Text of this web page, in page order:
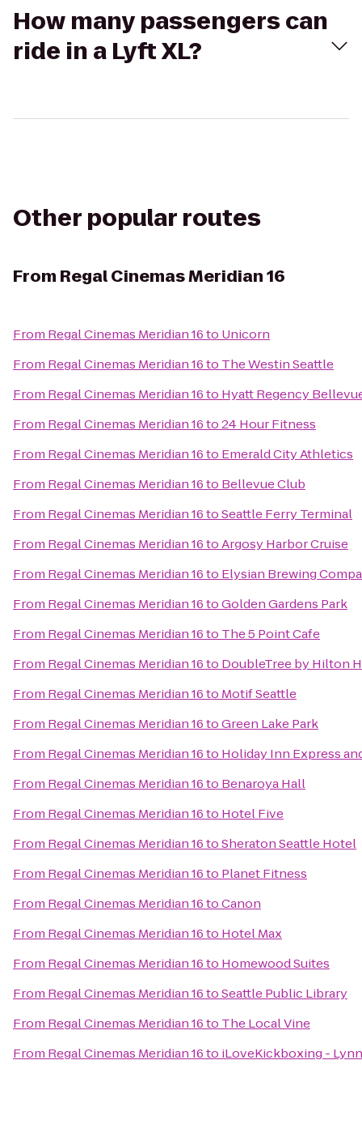
How many passengers can
ride in a Lyft XL?
Other popular routes
From Regal Cinemas Meridian 16
From Regal Cinemas Meridian 16to Unicorn
From Regal Cinemas Meridian 16to The Westin Seattle
From Regal Cinemas Meridian 16to Hyatt Regency
From Regal Cinemas Meridian 16to24 Hour Fitness
From Regal Cinemas Meridian 16to Emerald City Athletics
From Regal Cinemas Meridian 16to Bellevue Club
From Regal Cinemas Meridian 16toSeattle Ferry Terminal
From Regal Cinemas Meridian 16toArgosy Harbor Cruise
From Regal Cinemas Meridian 16to Elysian Brewing
From Regal Cinemas Meridian 16toGolden Gardens Park
From Regal Cinemas Meridian 16to The 5 Point Cafe
From Regal Cinemas Meridian 16to DoubleTree by Hilton
From Regal Cinemas Meridian 16to Motif Seattle
From Regal Cinemas Meridian 16toGreen Lake Park
From Regal Cinemas Meridian 16to Holiday Inn Express
From Regal Cinemas Meridian 16to Benaroya Hall
From Regal Cinemas Meridian 16to Hotel Five
From Regal Cinemas Meridian 16toSheraton Seattle Hotel
From Regal Cinemas Meridian 16to Planet Fitness
From Regal Cinemas Meridian 16toCanon
From Regal Cinemas Meridian 16to Hotel Max
From Regal Cinemas Meridian 16to Homewood Suites
From Regal Cinemas Meridian 16toSeattle Public Library
From Regal Cinemas Meridian 16to The Local Vine
From Regal Cinemas Meridian 16to iLoveKickboxing -